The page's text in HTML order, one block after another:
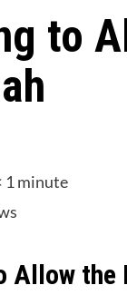
to
1 minute
Allow the